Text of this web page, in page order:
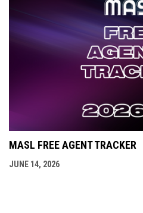
MASL FREE AGENT TRACKER
JUNE 14, 2026